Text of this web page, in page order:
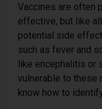
Vaccines are often
effective, but like
potential side
such as fever and
like encephalitis or
vulnerable to these
know how to